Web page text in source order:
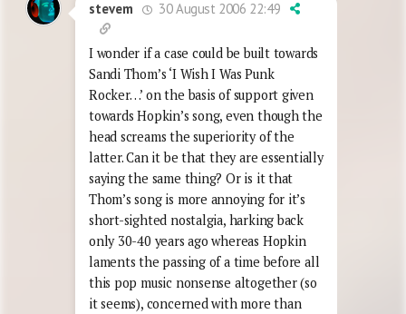
stevem 30 August 2006 22:49
I wonder if a case could be built towards
Sandi Thom’s ‘I Wish I Was Punk
Rocker…’ on the basis of support given
towards Hopkin’s song, even though the
head screams the superiority of the
latter. Can it be that they are essentially
saying the same thing? Or is it that
Thom’s song is more annoying for it’s
short-sighted nostalgia, harking back
only 30-40 years ago whereas Hopkin
laments the passing of a time before all
this pop music nonsense altogether (so
it seems), concerned with more than